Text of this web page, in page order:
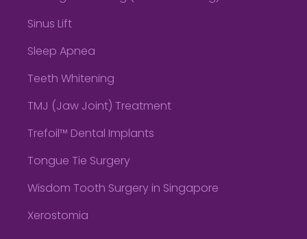
Sinus Lift
Sleep Apnea
Teeth Whitening
TMJ (Jaw Joint) Treatment
Trefoil™ Dental Implants
Tongue Tie Surgery
Wisdom Tooth Surgery in Singapore
Xerostomia